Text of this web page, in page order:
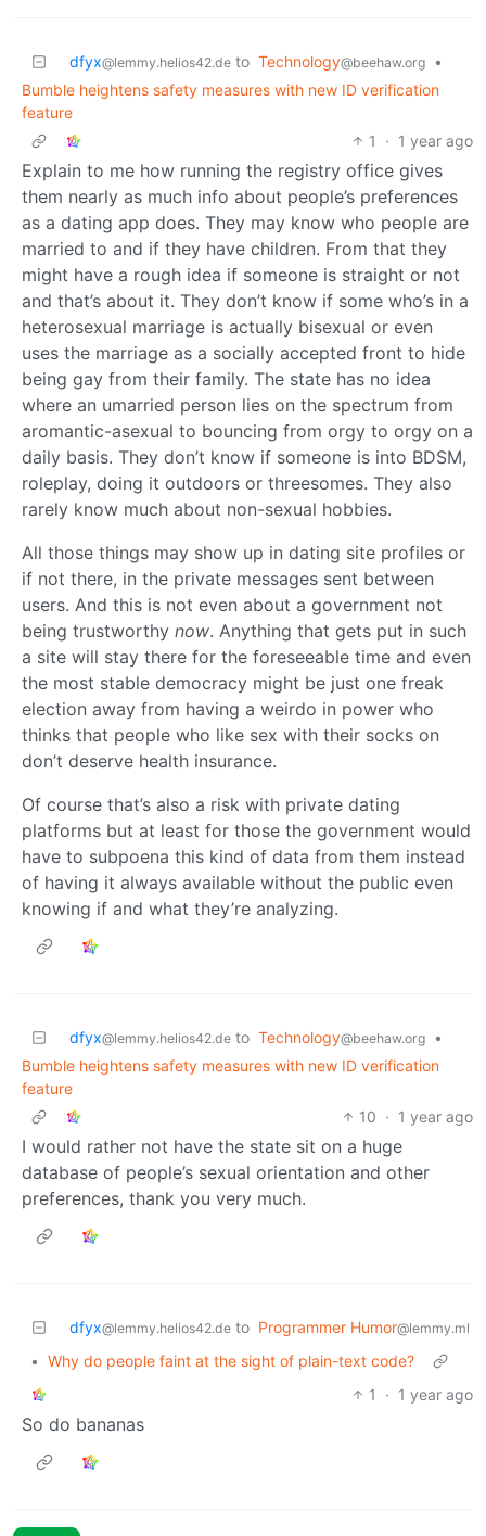
dfyx@lemmy.helios42.de to Technology@beehaw.org
•
Bumble heightens safety measures with new ID verification
feature
1
· 1 year ago
Explain to me how running the registry office gives
them nearly as much info about people’s preferences
as a dating app does. They may know who people are
married to and if they have children. From that they
might have a rough idea if someone is straight or not
and that’s about it. They don’t know if some who’s in a
heterosexual marriage is actually bisexual or even
uses the marriage as a socially accepted front to hide
being gay from their family. The state has no idea
where an umarried person lies on the spectrum from
aromantic-asexual to bouncing from orgy to orgy on a
daily basis. They don’t know if someone is into BDSM,
roleplay, doing it outdoors or threesomes. They also
rarely know much about non-sexual hobbies.
All those things may show up in dating site profiles or
if not there, in the private messages sent between
users. And this is not even about a government not
being trustworthy now. Anything that gets put in such
a site will stay there for the foreseeable time and even
the most stable democracy might be just one freak
election away from having a weirdo in power who
thinks that people who like sex with their socks on
don’t deserve health insurance.
Of course that’s also a risk with private dating
platforms but at least for those the government would
have to subpoena this kind of data from them instead
of having it always available without the public even
knowing if and what they’re analyzing.
dfyx@lemmy.helios42.de to Technology@beehaw.org
•
Bumble heightens safety measures with new ID verification
feature
10 · 1 year ago
I would rather not have the state sit on a huge
database of people’s sexual orientation and other
preferences, thank you very much.
dfyx@lemmy.helios42.de to Programmer Humor@lemmy.ml
• Why do people faint at the sight of plain-text code?
1
· 1 year ago
So do bananas